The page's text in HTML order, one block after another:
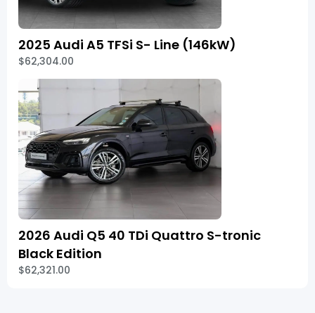
2025 Audi A5 TFSi S- Line (146kW)
$62,304.00
2026 Audi Q5 40 TDi Quattro S-tronic
Black Edition
$62,321.00